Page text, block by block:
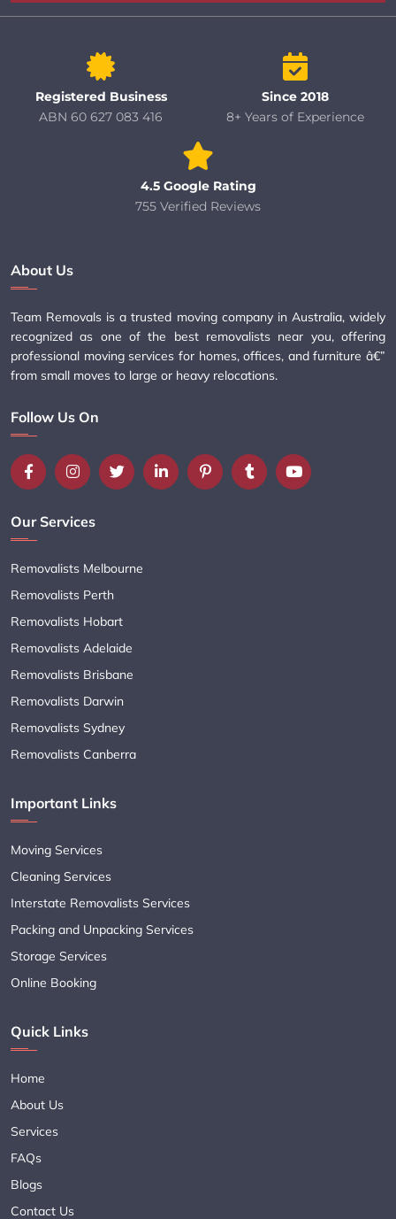
Registered Business
ABN 60 627 083 416
Since 2018
8+ Years of Experience
4.5 Google Rating
755 Verified Reviews
About Us
Team Removals is a trusted moving company in Australia, widely
recognized as one of the best removalists near you, offering
professional moving services for homes, offices, and furniture â€”
from small moves to large or heavy relocations.
Follow Us On
Our Services
Removalists Melbourne
Removalists Perth
Removalists Hobart
Removalists Adelaide
Removalists Brisbane
Removalists Darwin
Removalists Sydney
Removalists Canberra
Important Links
Moving Services
Cleaning Services
Interstate Removalists Services
Packing and Unpacking Services
Storage Services
Online Booking
Quick Links
Home
About Us
Services
FAQs
Blogs
Contact Us